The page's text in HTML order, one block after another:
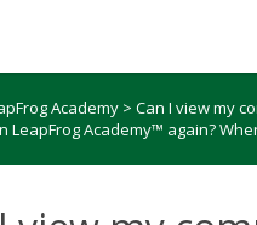
Academy > Can I view my
LeapFrog Academy™ again?